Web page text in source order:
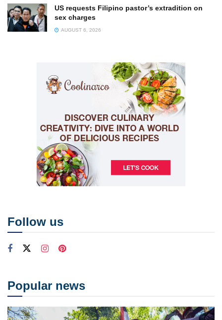
US requests Filipino pastor’s extradition on
sex charges
AUGUST 6, 2026
Follow us
Popular news